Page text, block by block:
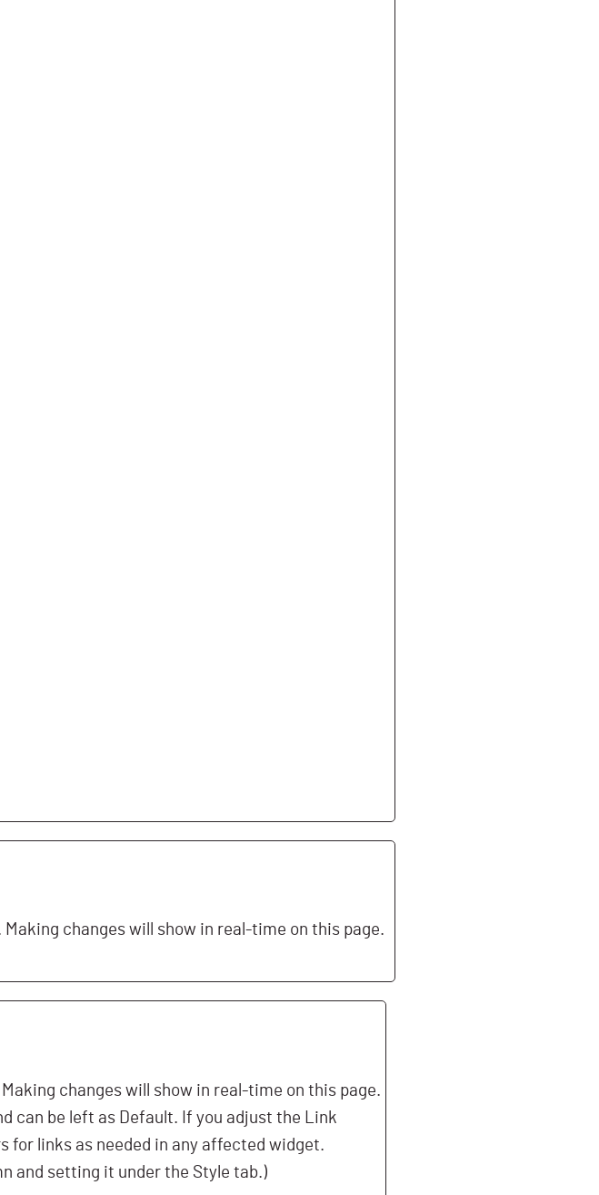
changes will show in real-time on this page.
changes will show in real-time on this page.
can be left as Default. If you adjust the Link
for links as needed in any affected widget.
and setting it under the Style tab.)